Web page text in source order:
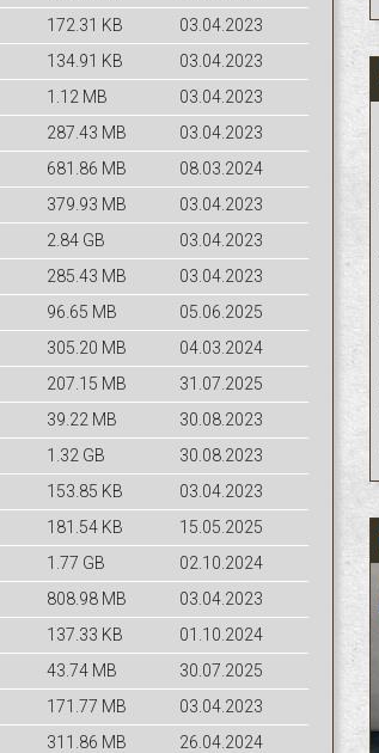
172.31 KB
03.04.2023
134.91 KB
03.04.2023
1.12 MB
03.04.2023
287.43 MB
03.04.2023
681.86 MB
08.03.2024
379.93 MB
03.04.2023
2.84 GB
03.04.2023
285.43 MB
03.04.2023
96.65 MB
05.06.2025
305.20 MB
04.03.2024
207.15 MB
31.07.2025
39.22 MB
30.08.2023
1.32 GB
30.08.2023
153.85 KB
03.04.2023
181.54 KB
15.05.2025
1.77 GB
02.10.2024
808.98 MB
03.04.2023
137.33 KB
01.10.2024
43.74 MB
30.07.2025
171.77 MB
03.04.2023
311.86 MB
26.04.2024